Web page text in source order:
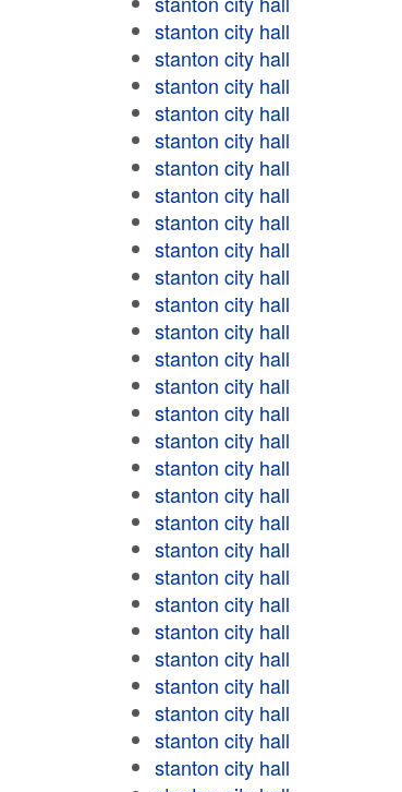
stanton city hall
stanton city hall
stanton city hall
stanton city hall
stanton city hall
stanton city hall
stanton city hall
stanton city hall
stanton city hall
stanton city hall
stanton city hall
stanton city hall
stanton city hall
stanton city hall
stanton city hall
stanton city hall
stanton city hall
stanton city hall
stanton city hall
stanton city hall
stanton city hall
stanton city hall
stanton city hall
stanton city hall
stanton city hall
stanton city hall
stanton city hall
stanton city hall